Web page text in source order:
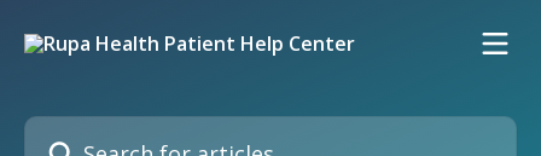
Search for articles...